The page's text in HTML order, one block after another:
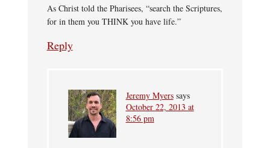
As Christ told the Pharisees, “search the Scriptures,
for in them you THINK you have life.”
Reply
Jeremy Myers says
October 22, 2013 at
8:56 pm